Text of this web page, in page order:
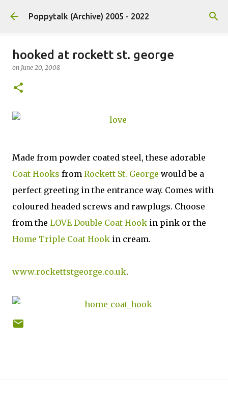
Skip to main content
Poppytalk (Archive) 2005 - 2022
hooked at rockett st. george
on June 20, 2008
Made from powder coated steel, these adorable
Coat Hooks from Rockett St. George would be a
perfect greeting in the entrance way. Comes with
coloured headed screws and rawplugs. Choose
from the LOVE Double Coat Hook in pink or the
Home Triple Coat Hook in cream.
www.rockettstgeorge.co.uk.